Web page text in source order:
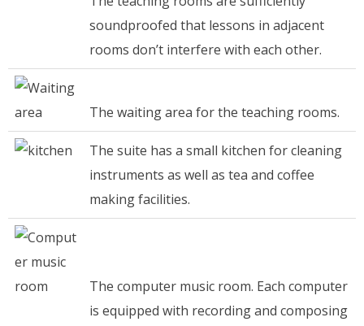
soundproofed that lessons in adjacent
rooms don’t interfere with each other.
The waiting area for the teaching rooms.
The suite has a small kitchen for cleaning
instruments as well as tea and coffee
making facilities.
The computer music room. Each computer
is equipped with recording and composing